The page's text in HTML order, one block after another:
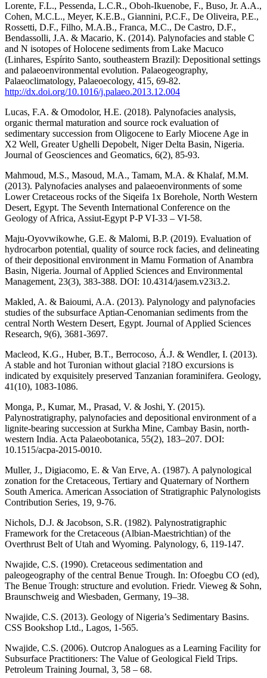
Lorente, F.L., Pessenda, L.C.R., Oboh-Ikuenobe, F., Buso, Jr. A.A.,
Cohen, M.C.L., Meyer, K.E.B., Giannini, P.C.F., De Oliveira, P.E.,
Rossetti, D.F., Filho, M.A.B., Franca, M.C., De Castro, D.F.,
Bendassolli, J.A. & Macario, K. (2014). Palynofacies and stable C
and N isotopes of Holocene sediments from Lake Macuco
(Linhares, Espírito Santo, southeastern Brazil): Depositional settings
and palaeoenvironmental evolution. Palaeogeography,
Palaeoclimatology, Palaeoecology, 415, 69-82.
http://dx.doi.org/10.1016/j.palaeo.2013.12.004
Lucas, F.A. & Omodolor, H.E. (2018). Palynofacies analysis,
organic thermal maturation and source rock evaluation of
sedimentary succession from Oligocene to Early Miocene Age in
X2 Well, Greater Ughelli Depobelt, Niger Delta Basin, Nigeria.
Journal of Geosciences and Geomatics, 6(2), 85-93.
Mahmoud, M.S., Masoud, M.A., Tamam, M.A. & Khalaf, M.M.
(2013). Palynofacies analyses and palaeoenvironments of some
Lower Cretaceous rocks of the Siqeifa 1x Borehole, North Western
Desert, Egypt. The Seventh International Conference on the
Geology of Africa, Assiut-Egypt P-P VI-33 – VI-58.
Maju-Oyovwikowhe, G.E. & Malomi, B.P. (2019). Evaluation of
hydrocarbon potential, quality of source rock facies, and delineating
of their depositional environment in Mamu Formation of Anambra
Basin, Nigeria. Journal of Applied Sciences and Environmental
Management, 23(3), 383-388. DOI: 10.4314/jasem.v23i3.2.
Makled, A. & Baioumi, A.A. (2013). Palynology and palynofacies
studies of the subsurface Aptian-Cenomanian sediments from the
central North Western Desert, Egypt. Journal of Applied Sciences
Research, 9(6), 3681-3697.
Macleod, K.G., Huber, B.T., Berrocoso, Á.J. & Wendler, I. (2013).
A stable and hot Turonian without glacial ?18O excursions is
indicated by exquisitely preserved Tanzanian foraminifera. Geology,
41(10), 1083-1086.
Monga, P., Kumar, M., Prasad, V. & Joshi, Y. (2015).
Palynostratigraphy, palynofacies and depositional environment of a
lignite-bearing succession at Surkha Mine, Cambay Basin, north-
western India. Acta Palaeobotanica, 55(2), 183–207. DOI:
10.1515/acpa-2015-0010.
Muller, J., Digiacomo, E. & Van Erve, A. (1987). A palynological
zonation for the Cretaceous, Tertiary and Quaternary of Northern
South America. American Association of Stratigraphic Palynologists
Contribution Series, 19, 9-76.
Nichols, D.J. & Jacobson, S.R. (1982). Palynostratigraphic
Framework for the Cretaceous (Albian-Maestrichtian) of the
Overthrust Belt of Utah and Wyoming. Palynology, 6, 119-147.
Nwajide, C.S. (1990). Cretaceous sedimentation and
paleogeography of the central Benue Trough. In: Ofoegbu CO (ed),
The Benue Trough: structure and evolution. Friedr. Vieweg & Sohn,
Braunschweig and Wiesbaden, Germany, 19–38.
Nwajide, C.S. (2013). Geology of Nigeria’s Sedimentary Basins.
CSS Bookshop Ltd., Lagos, 1-565.
Nwajide, C.S. (2006). Outcrop Analogues as a Learning Facility for
Subsurface Practitioners: The Value of Geological Field Trips.
Petroleum Training Journal, 3, 58 – 68.